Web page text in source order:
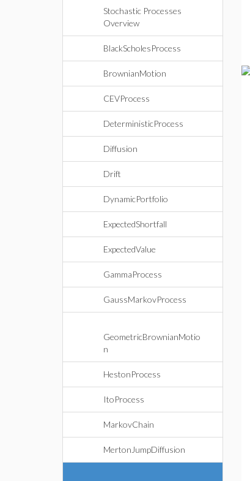
Stochastic Processes
Overview
BlackScholesProcess
BrownianMotion
CEVProcess
DeterministicProcess
Diffusion
Drift
DynamicPortfolio
ExpectedShortfall
ExpectedValue
GammaProcess
GaussMarkovProcess
GeometricBrownianMotio
n
HestonProcess
ItoProcess
MarkovChain
MertonJumpDiffusion